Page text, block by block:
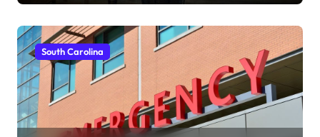
South Carolina